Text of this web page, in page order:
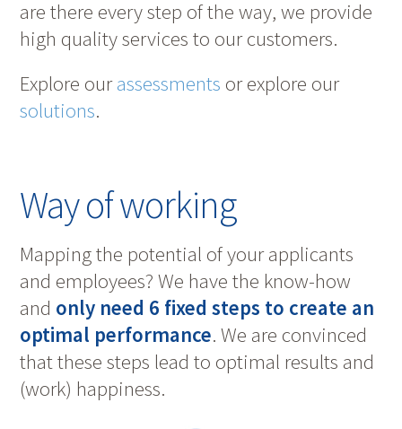
are there every step of the way, we provide
high quality services to our customers.
Explore ourassessments or explore our
solutions.
Way of working
Mapping the potential of your applicants
and employees? We have the know-how
and only need 6 fixed steps to create an
optimal performance. We are convinced
that these steps lead to optimal results and
(work) happiness.